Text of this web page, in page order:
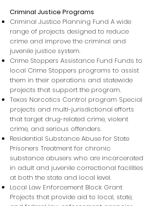
Criminal Justice Programs
Criminal Justice Planning Fund A wide
range of projects designed to reduce
crime and improve the criminal and
juvenile justice system.
Crime Stoppers Assistance Fund Funds to
local Crime Stoppers programs to assist
them in their operations and statewide
projects that support the program.
Texas Narcotics Control program Special
projects and multi-jurisdictional efforts
that target drug-related crime, violent
crime, and serious offenders.
Residential Substance Abuse for State
Prisoners Treatment for chronic
substance abusers who are incarcerated
in adult and juvenile correctional facilities
at both the state and local level.
Local Law Enforcement Block Grant
Projects that provide aid to local, state,